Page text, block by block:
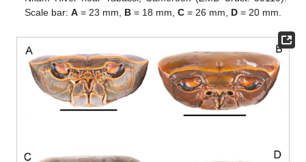
Scale bar:A = 23 mm, B = 18 mm,C = 26 mm, D = 20 mm.